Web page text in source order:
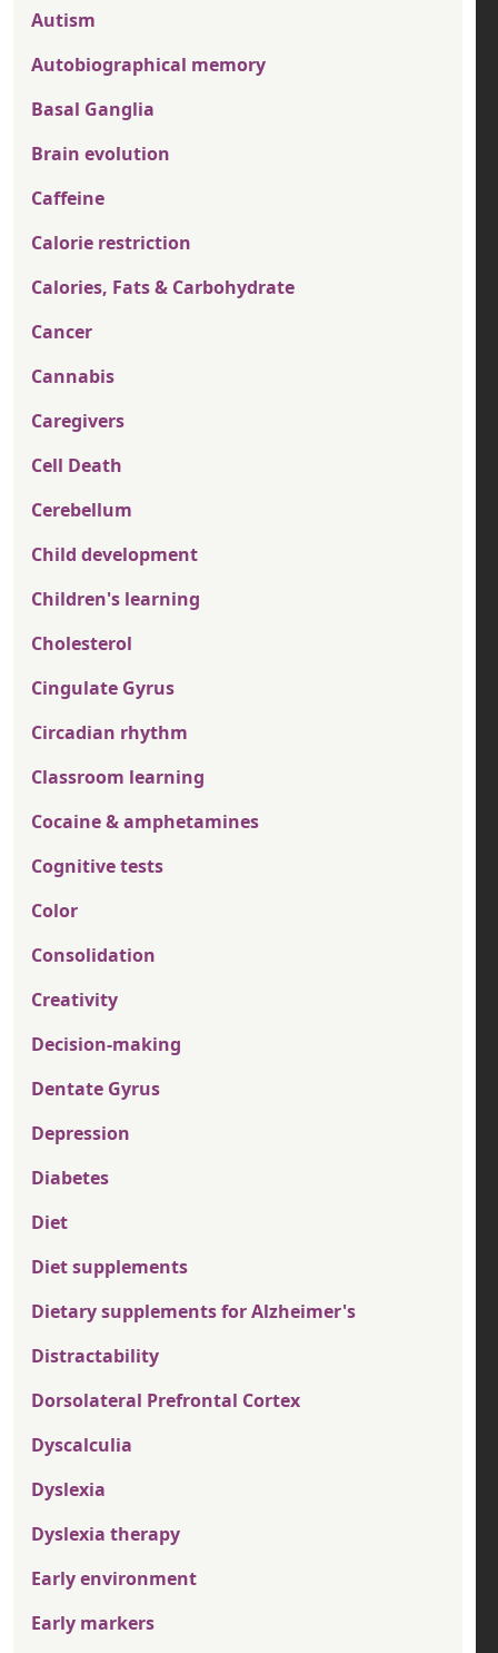
Autism
Autobiographical memory
Basal Ganglia
Brain evolution
Caffeine
Calorie restriction
Calories, Fats & Carbohydrate
Cancer
Cannabis
Caregivers
Cell Death
Cerebellum
Child development
Children's learning
Cholesterol
Cingulate Gyrus
Circadian rhythm
Classroom learning
Cocaine & amphetamines
Cognitive tests
Color
Consolidation
Creativity
Decision-making
Dentate Gyrus
Depression
Diabetes
Diet
Diet supplements
Dietary supplements for Alzheimer's
Distractability
Dorsolateral Prefrontal Cortex
Dyscalculia
Dyslexia
Dyslexia therapy
Early environment
Early markers